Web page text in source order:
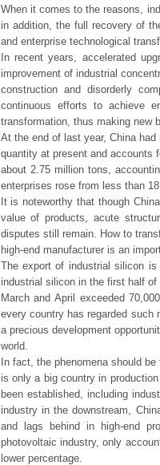
When it comes to the reasons,
in addition, the full recovery of
and enterprise technological
In recent years, accelerated
improvement of industrial
construction and disorderly
continuous efforts to achieve
transformation, thus making new
At the end of last year, China
quantity at present and accounts
about 2.75 million tons,
enterprises rose from less than
It is noteworthy that though
value of products, acute
disputes still remain. How to
high-end manufacturer is an
The export of industrial silicon
industrial silicon in the first half
March and April exceeded
every country has regarded
a precious development
world.
In fact, the phenomena should
is only a big country in
been established, including
industry in the downstream,
and lags behind in high-end
photovoltaic industry, only
lower percentage.